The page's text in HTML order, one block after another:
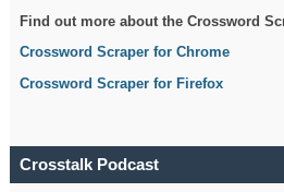
Find out more about the Crossword
Crossword Scraper for Chrome
Crossword Scraper for Firefox
Crosstalk Podcast